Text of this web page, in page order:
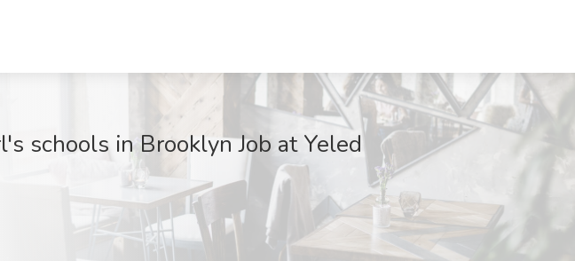
schools in Brooklyn Job at Yeled